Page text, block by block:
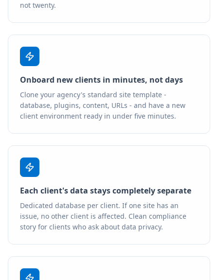
not twenty.
Onboard new clients in minutes, not days
Clone your agency's standard site template -
database, plugins, content, URLs - and have a new
client environment ready in under five minutes.
Each client's data stays completely separate
Dedicated database per client. If one site has an
issue, no other client is affected. Clean compliance
story for clients who ask about data privacy.